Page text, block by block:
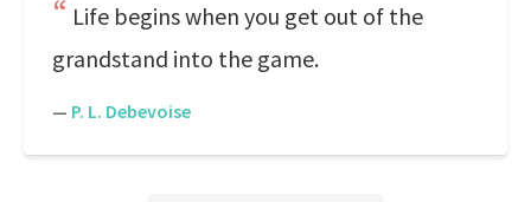
Life begins when you get out of the
grandstand into the game.
— P. L. Debevoise